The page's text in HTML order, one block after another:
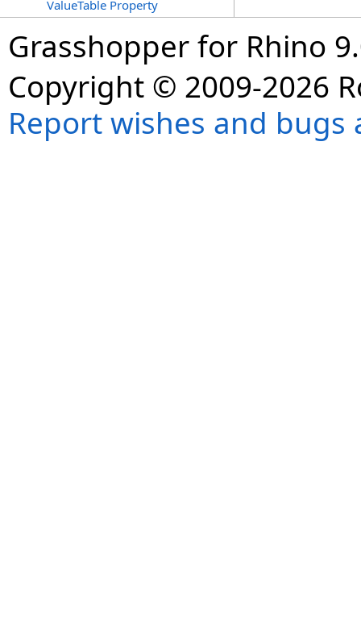
ValueTable Property
Grasshopper for Rhino
Copyright © 2009-2026
Report wishes and